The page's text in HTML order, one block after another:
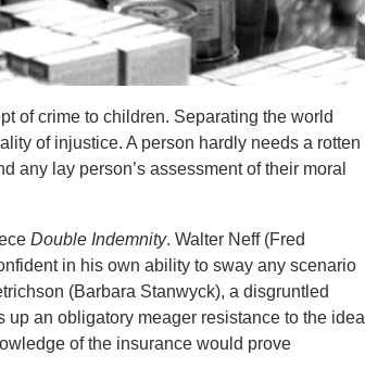
of crime to children. Separating the world
of injustice. A person hardly needs a rotten
any lay person’s assessment of their moral
Double Indemnity. Walter Neff (Fred
in his own ability to sway any scenario
(Barbara Stanwyck), a disgruntled
an obligatory meager resistance to the idea
of the insurance would prove